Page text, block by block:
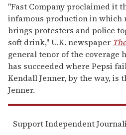
"Fast Company proclaimed it
infamous production in which
brings protesters and police
soft drink," U.K. newspaper
general tenor of the coverage
has succeeded where Pepsi
Kendall Jenner, by the way, is
Jenner.
Support Independent